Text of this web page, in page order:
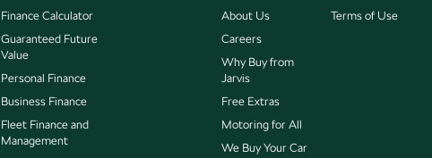
Finance Calculator
Guaranteed Future
Value
Personal Finance
Business Finance
Fleet Finance and
Management
About Us
Careers
Why Buy from
Jarvis
Free Extras
Motoring for All
We Buy Your Car
Terms of Use